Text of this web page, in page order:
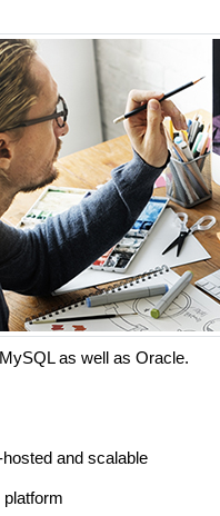
as well as Oracle.
and scalable